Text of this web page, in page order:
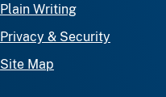
Plain Writing
Privacy & Security
Site Map